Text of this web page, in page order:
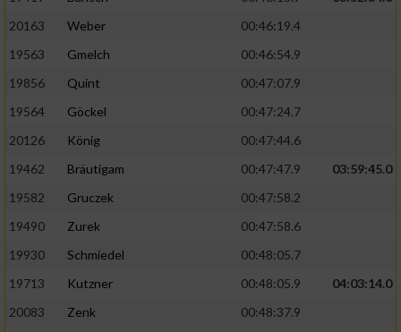
20163
Weber
00:46:19.4
19563
Gmelch
00:46:54.9
19856
Quint
00:47:07.9
19564
Göckel
00:47:24.7
20126
König
00:47:44.6
19462
Bräutigam 00:47:47.9
03:59:45.0
19582
Gruczek
00:47:58.2
19490
Zurek
00:47:58.6
19930
Schmiedel
00:48:05.7
19713
Kutzner 00:48:05.9
04:03:14.0
20083
Zenk
00:48:37.9